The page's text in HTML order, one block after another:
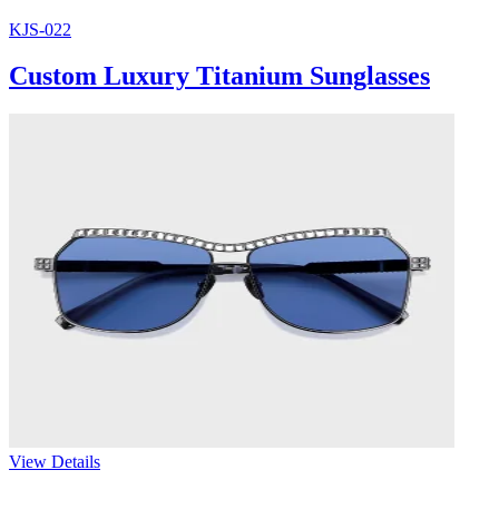
KJS-022
Custom Luxury Titanium Sunglasses
View Details